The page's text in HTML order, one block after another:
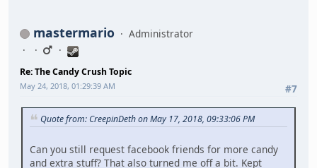
mastermario Administrator
Re: The Candy Crush Topic
#7
May 24, 2018, 01:29:39 AM
Quote from: CreepinDeth on May 17, 2018, 09:33:06 PM
Can you still request facebook friends for more candy
and extra stuff? That also turned me off a bit. Kept